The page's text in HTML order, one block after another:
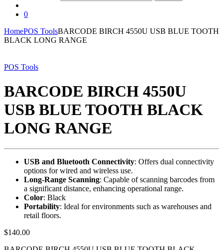
0
HomePOS ToolsBARCODE BIRCH 4550U USB BLUE TOOTH
BLACK LONG RANGE
POS Tools
BARCODE BIRCH 4550U
USB BLUE TOOTH BLACK
LONG RANGE
USB and Bluetooth Connectivity: Offers dual connectivity
options for wired and wireless use.
Long-Range Scanning: Capable of scanning barcodes from
a significant distance, enhancing operational range.
Color: Black
Portability: Ideal for environments such as warehouses and
retail floors.
$140.00